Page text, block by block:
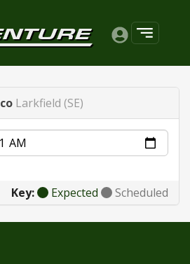
Larkfield (SE)
Key: Expected Scheduled